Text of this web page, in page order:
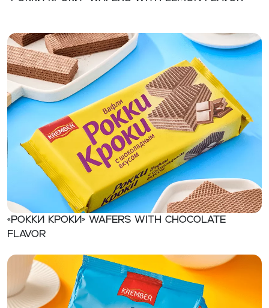
«Рокки Кроки» Wafers with chocolate
flavor